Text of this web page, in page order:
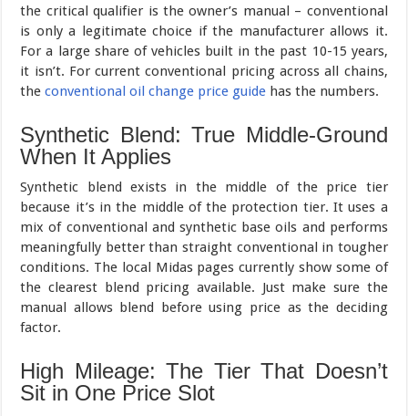
the critical qualifier is the owner’s manual – conventional
is only a legitimate choice if the manufacturer allows it.
For a large share of vehicles built in the past 10-15 years,
it isn’t. For current conventional pricing across all chains,
theconventional oil change price guide has the numbers.
Synthetic Blend: True Middle-Ground
When It Applies
Synthetic blend exists in the middle of the price tier
because it’s in the middle of the protection tier. It uses a
mix of conventional and synthetic base oils and performs
meaningfully better than straight conventional in tougher
conditions. The local Midas pages currently show some of
the clearest blend pricing available. Just make sure the
manual allows blend before using price as the deciding
factor.
High Mileage: The Tier That Doesn’t
Sit in One Price Slot